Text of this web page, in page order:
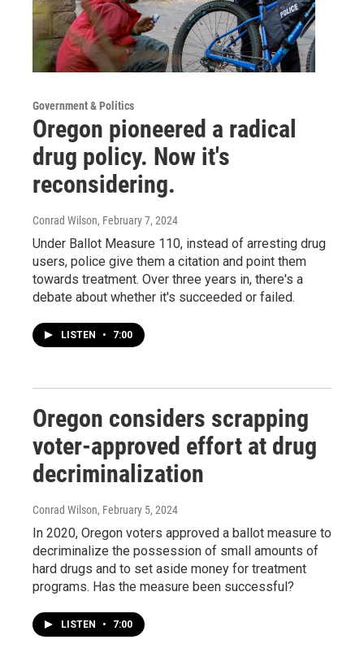
Government & Politics
Oregon pioneered a radical
drug policy. Now it's
reconsidering.
Conrad Wilson, February 7, 2024
Under Ballot Measure 110, instead of arresting drug
users, police give them a citation and point them
towards treatment. Over three years in, there's a
debate about whether it's succeeded or failed.
LISTEN • 7:00
Oregon considers scrapping
voter-approved effort at drug
decriminalization
Conrad Wilson, February 5, 2024
In 2020, Oregon voters approved a ballot measure to
decriminalize the possession of small amounts of
hard drugs and to set aside money for treatment
programs. Has the measure been successful?
LISTEN • 7:00